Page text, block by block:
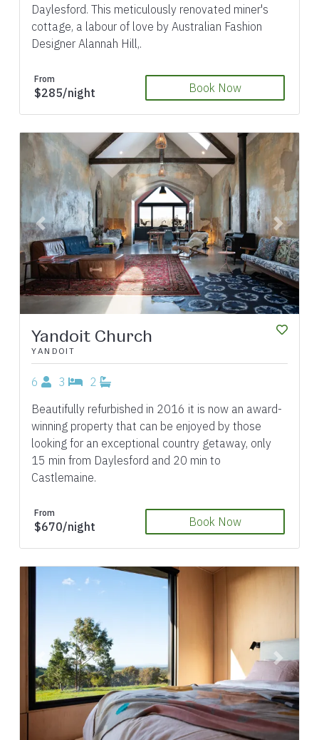
Daylesford. This meticulously renovated miner's
cottage, a labour of love by Australian Fashion
Designer Alannah Hill,.
From
$285/night Book Now
Previous Next
Yandoit Church
YANDOIT
6 3
2
Beautifully refurbished in 2016 it is now an award-
winning property that can be enjoyed by those
looking for an exceptional country getaway, only
15 min from Daylesford and 20 min to
Castlemaine.
From
$670/night Book Now
Previous Next